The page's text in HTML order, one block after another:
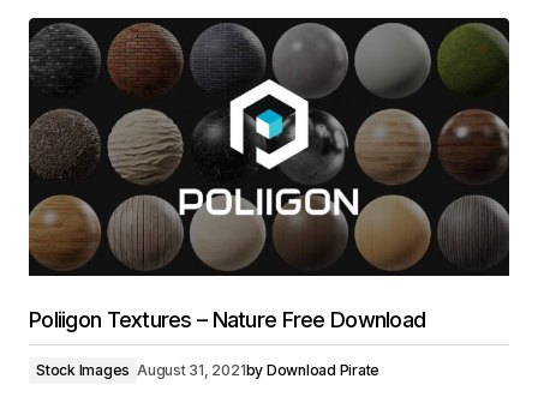
Poliigon Textures – Nature Free Download
Stock Images August 31, 2021by Download Pirate